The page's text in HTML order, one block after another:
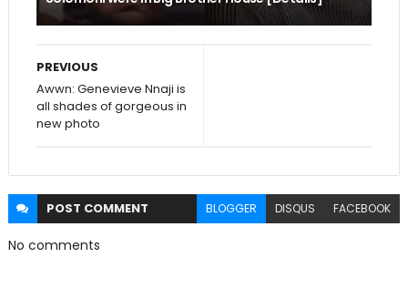
PREVIOUS
Awwn: Genevieve Nnaji is
all shades of gorgeous in
new photo
POST COMMENT BLOGGER DISQUS FACEBOOK
No comments